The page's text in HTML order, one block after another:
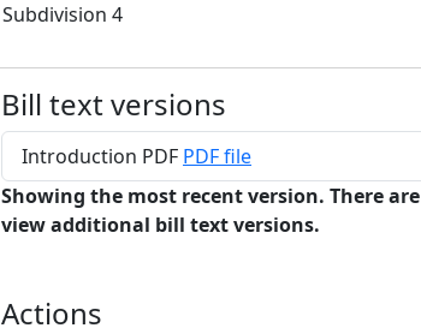
Subdivision 4
Bill text versions
Introduction PDF PDF file
Showing the most recent version. There are
view additional bill text versions.
Actions